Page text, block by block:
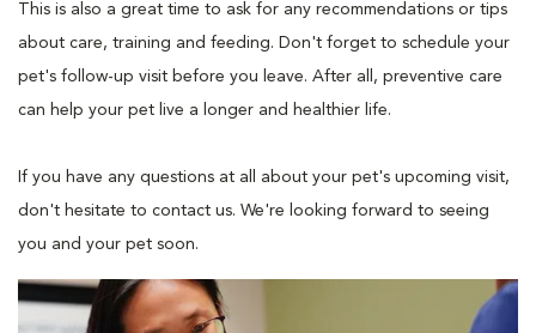
This is also a great time to ask for any recommendations or tips
about care, training and feeding. Don't forget to schedule your
pet's follow-up visit before you leave. After all, preventive care
can help your pet live a longer and healthier life.
If you have any questions at all about your pet's upcoming visit,
don't hesitate to contact us. We're looking forward to seeing
you and your pet soon.